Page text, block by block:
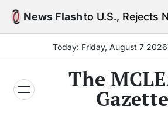
Skip
News Flash
to U.S., Rejects Nuclear Limits
Today: Friday, August 7 2026
The
Gazette